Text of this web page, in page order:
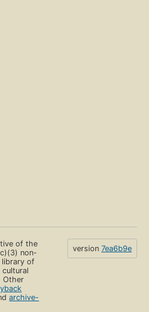
of the
non-
library of
Other
archive-
version 7ea6b9e